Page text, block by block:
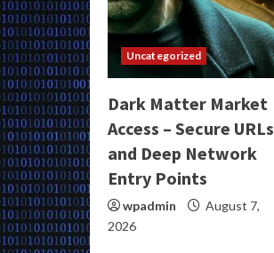
Uncategorized
Dark Matter Market
Access – Secure URLs
and Deep Network
Entry Points
wpadmin
August 7,
2026